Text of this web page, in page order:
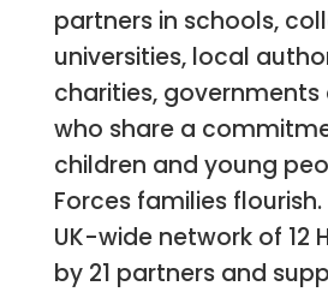
partners in schools,
universities, local
charities,
who share a
children and young
Forces families
UK-wide network of 12
by 21 partners and